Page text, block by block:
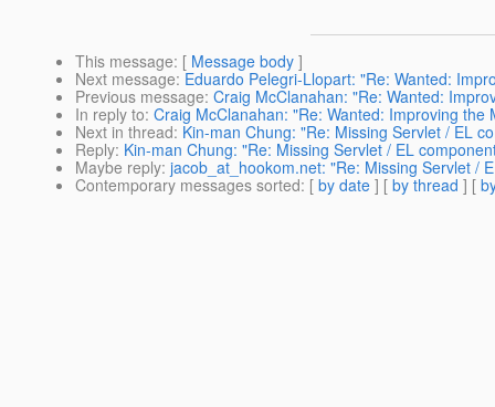
This message: [ Message body ]
Next message: Eduardo Pelegri-Llopart: "Re: Wanted:
Previous message: Craig McClanahan: "Re: Wanted:
In reply to: Craig McClanahan: "Re: Wanted: Improving the
Next in thread: Kin-man Chung: "Re: Missing Servlet / EL
Reply: Kin-man Chung: "Re: Missing Servlet / EL
Maybe reply: jacob_at_hookom.net: "Re: Missing Servlet /
Contemporary messages sorted: [ by date ] [ by thread ] [